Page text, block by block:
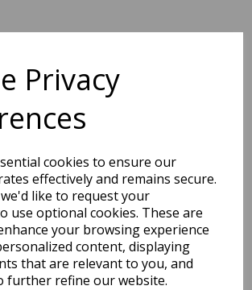
Privacy
cookies to ensure our
effectively and remains secure.
like to request your
use optional cookies. These are
your browsing experience
content, displaying
that are relevant to you, and
further refine our website.
may also like...
Products